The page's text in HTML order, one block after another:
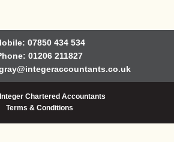
07850 434 534
01206 211827
Chartered Accountants
Terms & Conditions